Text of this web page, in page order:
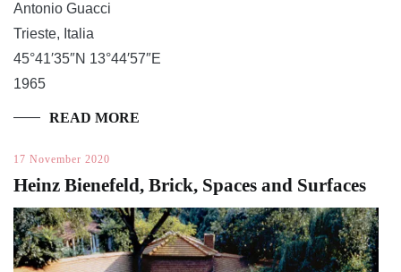
Antonio Guacci
Trieste, Italia
45°41′35″N 13°44′57″E
1965
READ MORE
17 November 2020
Heinz Bienefeld, Brick, Spaces and Surfaces